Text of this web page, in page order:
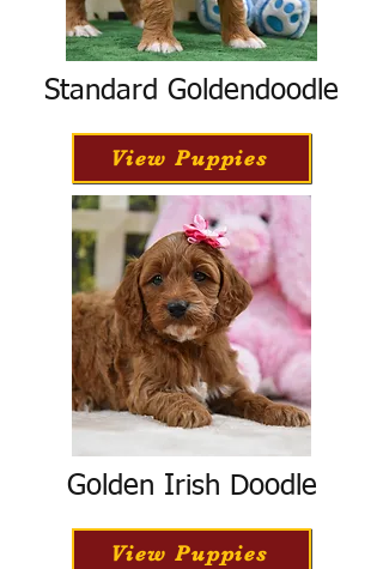
Standard Goldendoodle
View Puppies
Golden Irish Doodle
View Puppies